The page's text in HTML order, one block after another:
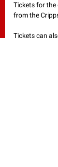
Tickets for the
from the
Tickets can